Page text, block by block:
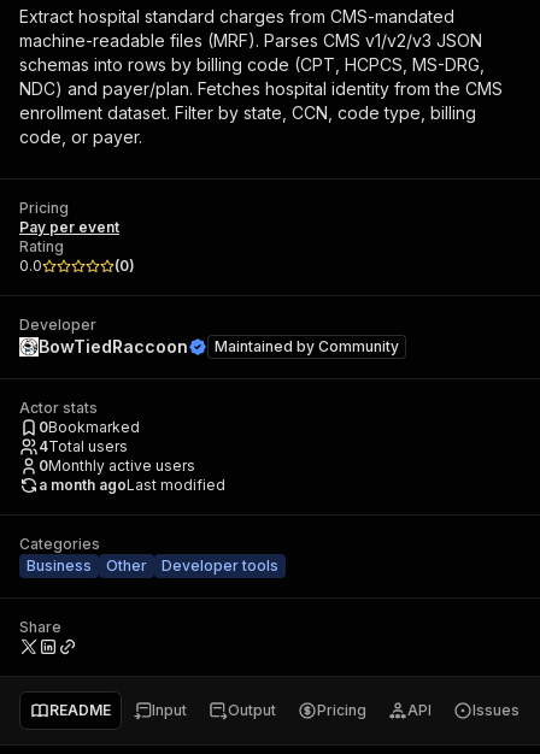
Extract hospital standard charges from CMS-mandated
machine-readable files (MRF). Parses CMS v1/v2/v3 JSON
schemas into rows by billing code (CPT, HCPCS, MS-DRG,
NDC) and payer/plan. Fetches hospital identity from the CMS
enrollment dataset. Filter by state, CCN, code type, billing
code, or payer.
Pricing
Pay per event
Rating
0.0
(0)
Developer
BowTiedRaccoon Maintained by Community
Actor stats
0Bookmarked
4Total users
0Monthly active users
a month agoLast modified
Categories
Business
Other Developer tools
Share
README Input Output Pricing API Issues